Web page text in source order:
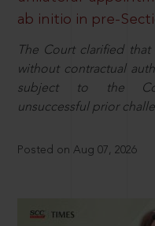
ab initio in pre-
The Court clarified
without contractual
subject to the
unsuccessful prior
Posted on Aug 07, 2026